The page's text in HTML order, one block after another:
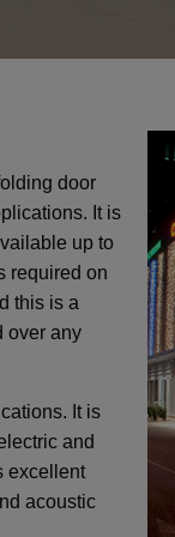
Insulated - 3 Phase
Drive Motor
From £2303
LPS1175 SR2
door
From £1580
38 Electric Operation
From £766
Steel Door
From £PoA
Steel Folding Doors
From £PoA
Cantilever
Design
From £10714
- Standard Sizes up
Wide
From £1191
door
It is
up to
required on
this is a
over any
It is
and
excellent
acoustic